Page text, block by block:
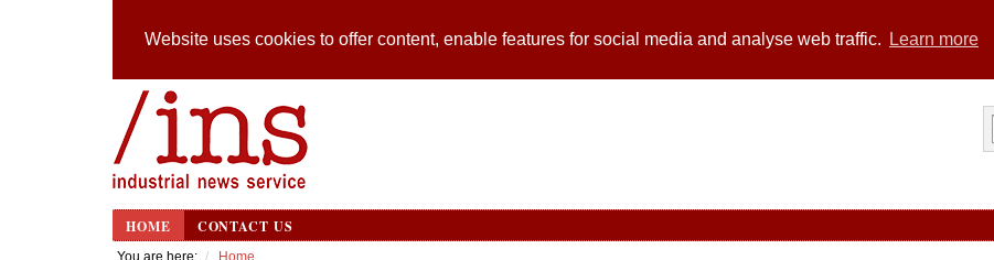
Website uses cookies to offer content, enable features for social media and analyse web traffic. Learn more
HOME CONTACT US